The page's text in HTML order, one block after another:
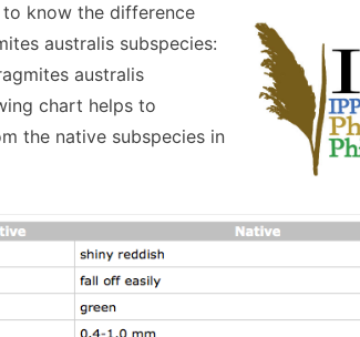
know the difference
australis subspecies:
australis
chart helps to
the native subspecies in